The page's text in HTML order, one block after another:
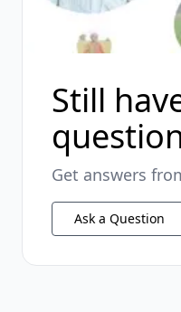
Still
Get answers
Ask a Question